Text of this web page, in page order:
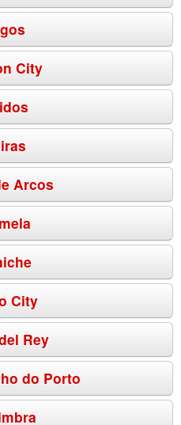
City
Arcos
City
Rey
do Porto